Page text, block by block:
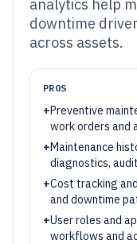
analytics help
downtime
across assets.
PROS
+Preventive
work orders and
+Maintenance
diagnostics,
+Cost tracking
and downtime
+User roles and
workflows and